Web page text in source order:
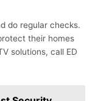
do regular checks.
their homes
solutions, call ED